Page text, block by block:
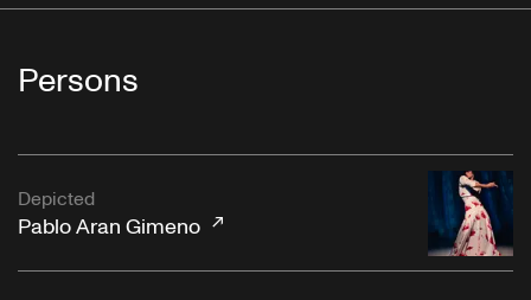
Persons
Depicted
Pablo Aran Gimeno